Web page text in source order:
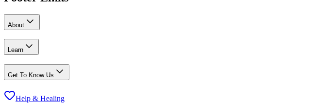
About
Learn
Get To Know Us
Help & Healing